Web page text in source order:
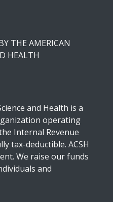
THE AMERICAN
HEALTH
and Health is a
operating
Internal Revenue
tax-deductible. ACSH
We raise our funds
and